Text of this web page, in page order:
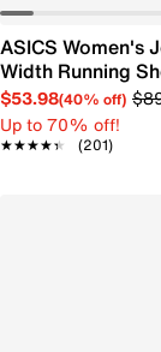
ASICS Women's
Width Running
$53.98(40% off)
Up to 70% off!
★★★★★
★★★★★ (201)